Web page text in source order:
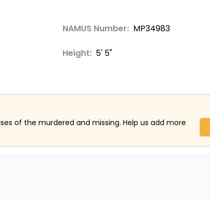
NAMUS Number: MP34983
Height: 5' 5"
of the murdered and missing. Help us add more